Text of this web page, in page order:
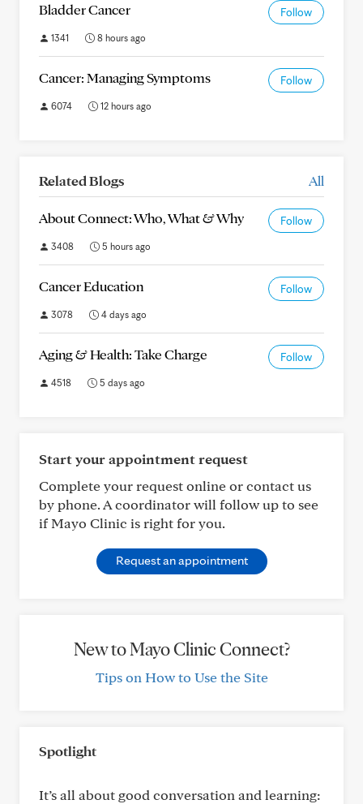
Bladder Cancer Follow
1341 8 hours ago
Cancer: Managing Symptoms Follow
6074 12 hours ago
Related Blogs All
About Connect: Who, What & Why Follow
3408 5 hours ago
Cancer Education Follow
3078 4 days ago
Aging & Health: Take Charge Follow
4518 5 days ago
Start your appointment request
Complete your request online or contact us
by phone. A coordinator will follow up to see
if Mayo Clinic is right for you.
Request an appointment
New to Mayo Clinic Connect?
Tips on How to Use the Site
Spotlight
It’s all about good conversation and learning: